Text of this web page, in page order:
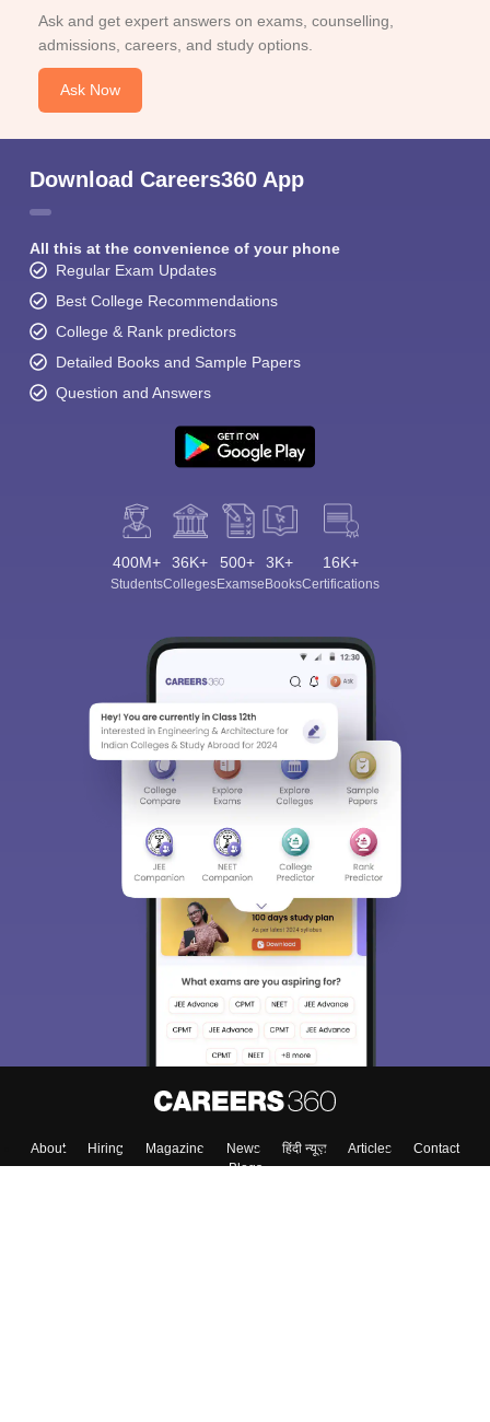
Ask and get expert answers on exams, counselling,
admissions, careers, and study options.
Ask Now
Download Careers360 App
All this at the convenience of your phone
Regular Exam Updates
Best College Recommendations
College & Rank predictors
Detailed Books and Sample Papers
Question and Answers
400M+
Students
36K+
Colleges
500+
Exams
3K+
eBooks
16K+
Certifications
About Hiring Magazine News हिंदी न्यूज़ Articles
Contact
Blogs